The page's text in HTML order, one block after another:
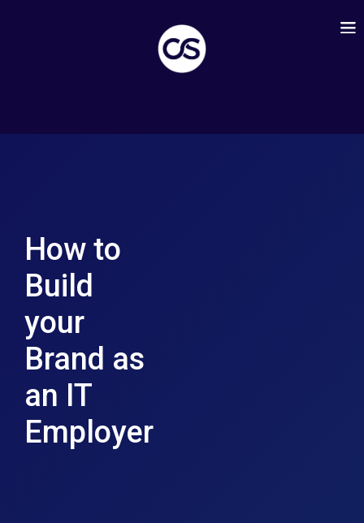
How to
Build
your
Brand as
an IT
Employer